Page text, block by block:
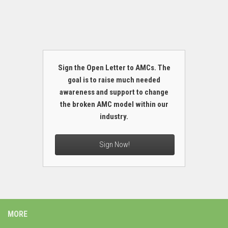
Sign the Open Letter to AMCs. The
goal is to raise much needed
awareness and support to change
the broken AMC model within our
industry.
Sign Now!
MORE